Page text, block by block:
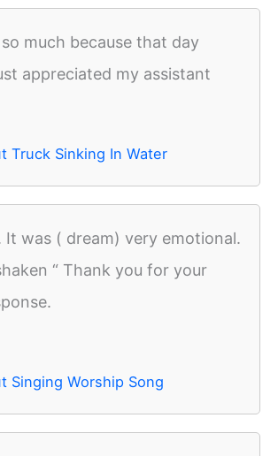
much because that day
appreciated my assistant
Truck Sinking In Water
It was ( dream) very emotional.
“ Thank you for your
Singing Worship Song